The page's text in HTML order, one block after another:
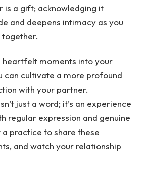
is a gift; acknowledging it
and deepens intimacy as you
heartfelt moments into your
can cultivate a more profound
with your partner.
just a word; it’s an experience
regular expression and genuine
practice to share these
and watch your relationship